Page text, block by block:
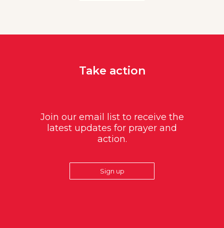
Take action
Join our email list to receive the
latest updates for prayer and
action.
Sign up